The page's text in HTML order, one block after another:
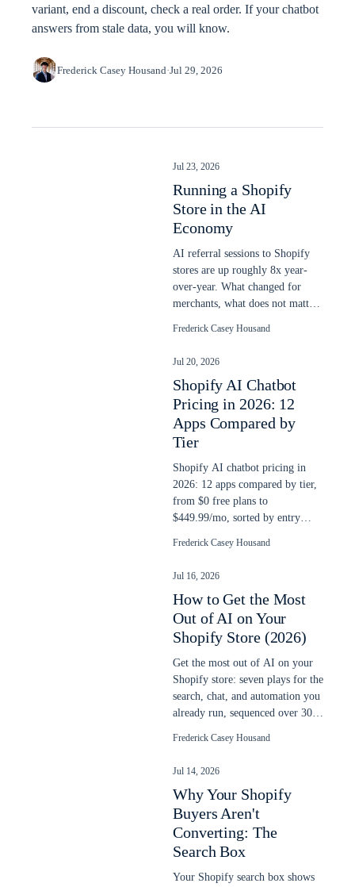
variant, end a discount, check a real order. If your chatbot
answers from stale data, you will know.
Frederick Casey Housand·Jul 29, 2026
Jul 23, 2026
Running a Shopify
Store in the AI
Economy
AI referral sessions to Shopify
stores are up roughly 8x year-
over-year. What changed for
merchants, what does not matter
Frederick Casey Housand
Jul 20, 2026
Shopify AI Chatbot
Pricing in 2026: 12
Apps Compared by
Tier
Shopify AI chatbot pricing in
2026: 12 apps compared by tier,
from $0 free plans to
$449.99/mo, sorted by entry
Frederick Casey Housand
Jul 16, 2026
How to Get the Most
Out of AI on Your
Shopify Store (2026)
Get the most out of AI on your
Shopify store: seven plays for the
search, chat, and automation you
already run, sequenced over 30
Frederick Casey Housand
Jul 14, 2026
Why Your Shopify
Buyers Aren't
Converting: The
Search Box
Your Shopify search box shows